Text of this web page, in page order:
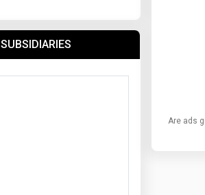
SUBSIDIARIES
Are ads